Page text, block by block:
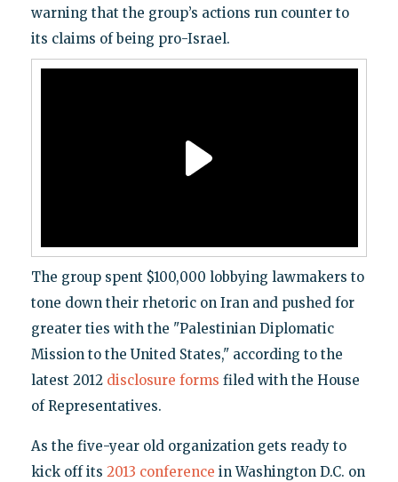
warning that the group’s actions run counter to
its claims of being pro-Israel.
The group spent $100,000 lobbying lawmakers to
tone down their rhetoric on Iran and pushed for
greater ties with the "Palestinian Diplomatic
Mission to the United States," according to the
latest 2012 disclosure forms filed with the House
of Representatives.
As the five-year old organization gets ready to
kick off its 2013 conference in Washington D.C. on